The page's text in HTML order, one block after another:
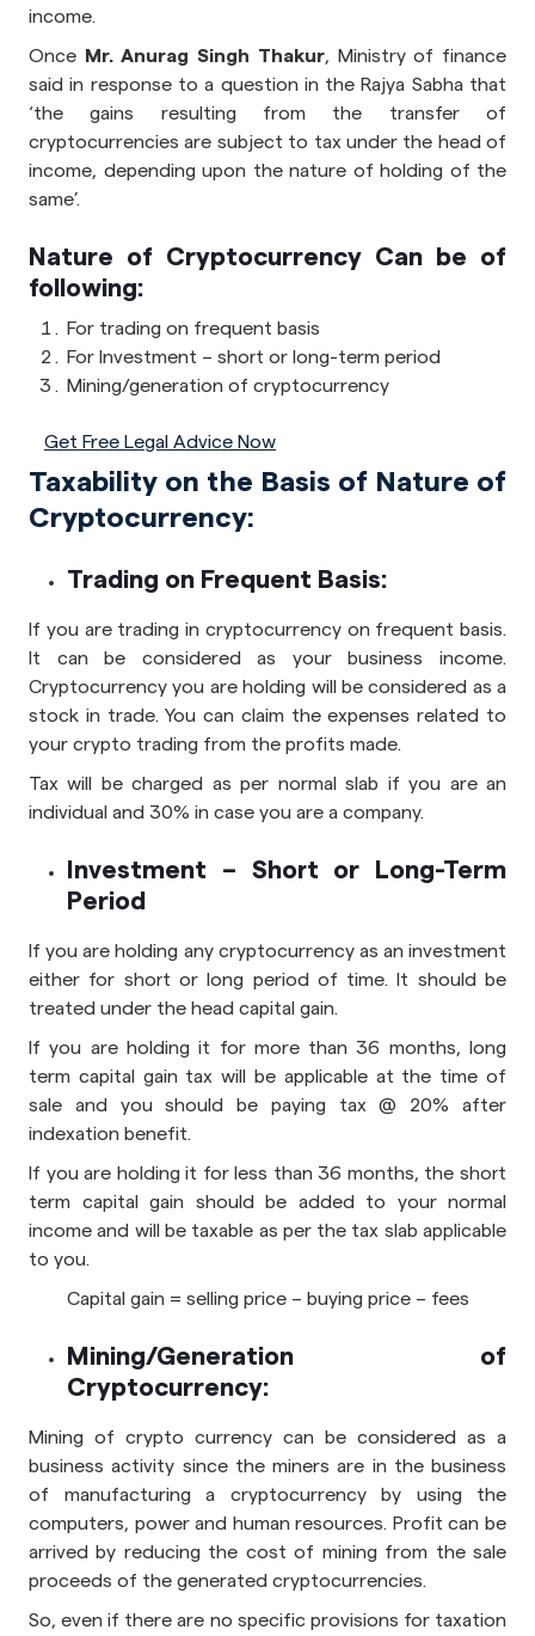
income.
Once Mr. Anurag Singh Thakur, Ministry of finance
said in response to a question in the Rajya Sabha that
‘the gains resulting from the transfer of
cryptocurrencies are subject to tax under the head of
income, depending upon the nature of holding of the
same’.
Nature of Cryptocurrency Can be of
following:
For trading on frequent basis
For Investment – short or long-term period
Mining/generation of cryptocurrency
Get Free Legal Advice Now
Taxability on the Basis of Nature of
Cryptocurrency:
Trading on Frequent Basis:
If you are trading in cryptocurrency on frequent basis.
It can be considered as your business income.
Cryptocurrency you are holding will be considered as a
stock in trade. You can claim the expenses related to
your crypto trading from the profits made.
Tax will be charged as per normal slab if you are an
individual and 30% in case you are a company.
Investment – Short or Long-Term
Period
If you are holding any cryptocurrency as an investment
either for short or long period of time. It should be
treated under the head capital gain.
If you are holding it for more than 36 months, long
term capital gain tax will be applicable at the time of
sale and you should be paying tax @ 20% after
indexation benefit.
If you are holding it for less than 36 months, the short
term capital gain should be added to your normal
income and will be taxable as per the tax slab applicable
to you.
Capital gain = selling price – buying price – fees
Mining/Generation of
Cryptocurrency:
Mining of crypto currency can be considered as a
business activity since the miners are in the business
of manufacturing a cryptocurrency by using the
computers, power and human resources. Profit can be
arrived by reducing the cost of mining from the sale
proceeds of the generated cryptocurrencies.
So, even if there are no specific provisions for taxation